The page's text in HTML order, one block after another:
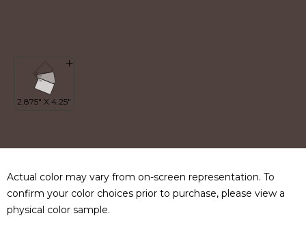
Actual color may vary from on-screen representation. To
confirm your color choices prior to purchase, please view a
physical color sample.